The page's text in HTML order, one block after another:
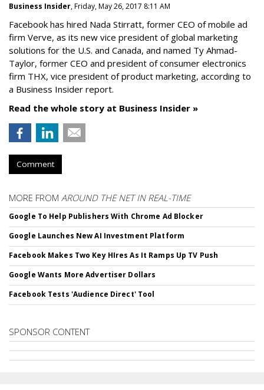
Business Insider, Friday, May 26, 2017 8:11 AM
Facebook has hired Nada Stirratt, former CEO of mobile ad
firm Verve, as its new vice president of global marketing
solutions for the U.S. and Canada, and named Ty Ahmad-
Taylor, former CEO and president of consumer electronics
firm THX, vice president of product marketing, according to
a Business Insider report.
Read the whole story at Business Insider »
Comment
MORE FROM AROUND THE NET IN REAL-TIME
Google To Help Publishers With Chrome Ad Blocker
Google Launches New AI Investment Platform
Facebook Makes Two Key HIres As It Ramps Up TV Push
Google Wants More Advertiser Dollars
Facebook Tests 'Audience Direct' Tool
SPONSOR CONTENT